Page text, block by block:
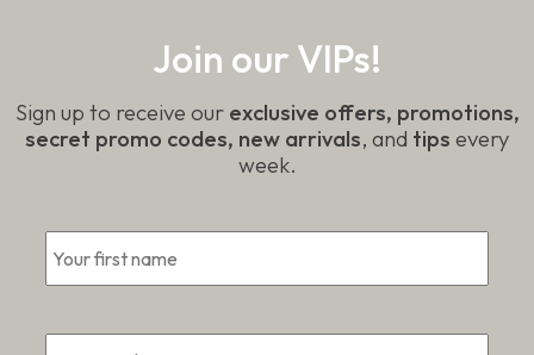
Join our VIPs!
Sign up to receive our exclusive offers, promotions,
secret promo codes, new arrivals, and tips every
week.
* First
Email *